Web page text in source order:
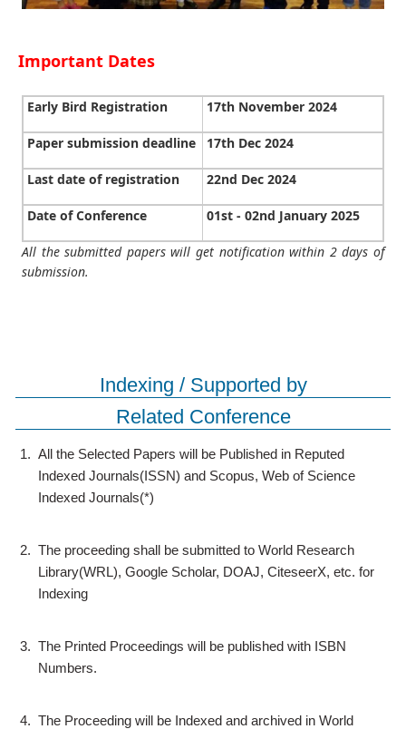
Important Dates
Early Bird Registration 17th November 2024
Paper submission deadline 17th Dec 2024
Last date of registration 22nd Dec 2024
Date of Conference 01st - 02nd January 2025
All the submitted papers will get notification within 2 days of
submission.
Indexing / Supported by
Related Conference
1. All the Selected Papers will be Published in Reputed
Indexed Journals(ISSN) and Scopus, Web of Science
Indexed Journals(*)
2. The proceeding shall be submitted to World Research
Library(WRL), Google Scholar, DOAJ, CiteseerX, etc. for
Indexing
3. The Printed Proceedings will be published with ISBN
Numbers.
4. The Proceeding will be Indexed and archived in World